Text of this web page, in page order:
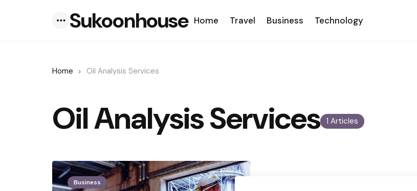
Sukoonhouse Home Travel Business Technology
Home Oil Analysis Services
1 Articles
Oil Analysis Services
Business